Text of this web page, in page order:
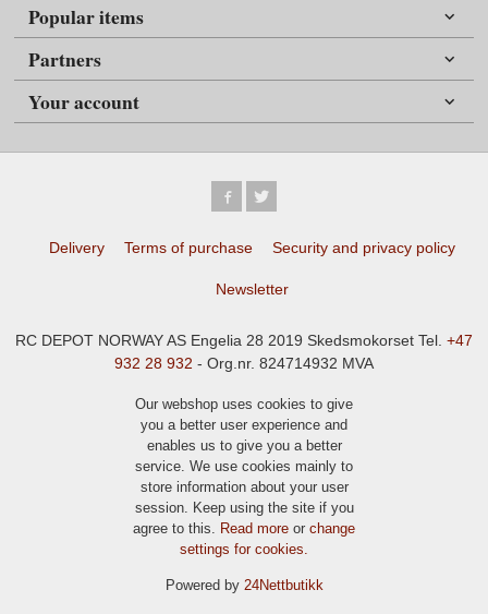
Popular items
Partners
Your account
Delivery Terms of purchase Security and privacy policy
Newsletter
RC DEPOT NORWAY AS Engelia 28 2019 Skedsmokorset Tel. +47
932 28 932 - Org.nr. 824714932 MVA
Our webshop uses cookies to give
you a better user experience and
enables us to give you a better
service. We use cookies mainly to
store information about your user
session. Keep using the site if you
agree to this. Read more or change
settings for cookies.
Powered by 24Nettbutikk